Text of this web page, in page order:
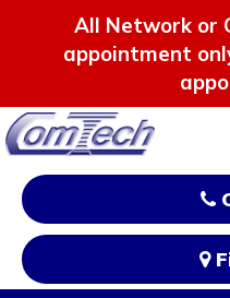
All Network or
appointment